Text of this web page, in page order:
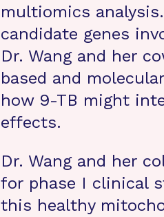
multiomics
candidate genes
Dr. Wang and her
based and
how 9-TB might
effects.
Dr. Wang and her
for phase I clinical
this healthy